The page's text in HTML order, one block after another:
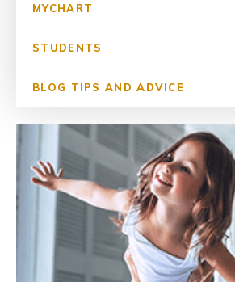
MYCHART
STUDENTS
BLOG TIPS AND ADVICE